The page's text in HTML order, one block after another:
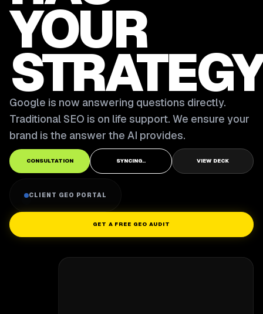
YOUR
Google is now answering questions directly.
Traditional SEO is on life support. We ensure your
brand is the answer the AI provides.
CONSULTATION SYNCING.. VIEW DECK
CLIENT GEO PORTAL
GET A FREE GEO AUDIT